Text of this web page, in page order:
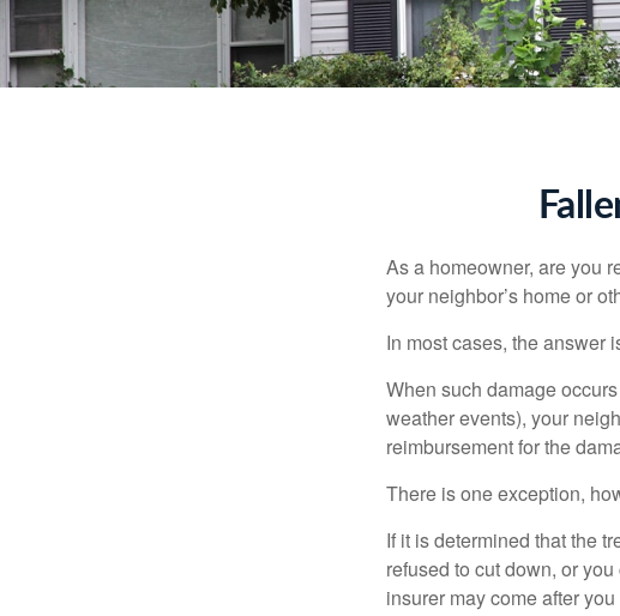
As a homeowner, are you
your neighbor’s home or
In most cases, the answer
When such damage
weather events), your
reimbursement for the
There is one exception,
If it is determined that the
refused to cut down, or
insurer may come after